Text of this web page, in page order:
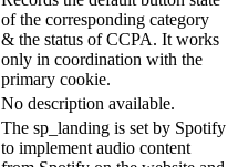
of the corresponding category
& the status of CCPA. It works
only in coordination with the
primary cookie.
No description available.
The sp_landing is set by Spotify
to implement audio content